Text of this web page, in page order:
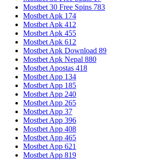
Mostbet 30 Free Spins 783
Mostbet Apk 174
Mostbet Apk 412
Mostbet Apk 455
Mostbet Apk 612
Mostbet Apk Download 89
Mostbet Apk Nepal 880
Mostbet Apostas 418
Mostbet App 134
Mostbet App 185
Mostbet App 240
Mostbet App 265
Mostbet App 37
Mostbet App 396
Mostbet App 408
Mostbet App 465
Mostbet App 621
Mostbet App 819